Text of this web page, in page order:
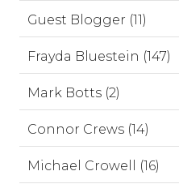
Guest Blogger (11)
Frayda Bluestein (147)
Mark Botts (2)
Connor Crews (14)
Michael Crowell (16)